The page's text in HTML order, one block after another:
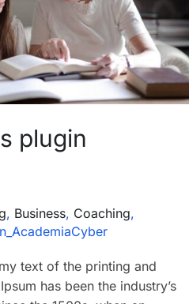
plugin
, Business, Coaching,
text of the printing and
has been the industry’s